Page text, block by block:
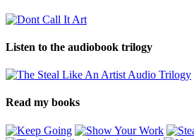
Listen to the audiobook trilogy
Read my books